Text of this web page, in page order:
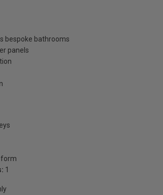
bespoke bathrooms
panels
form
1